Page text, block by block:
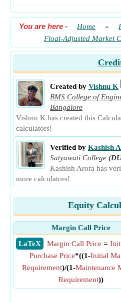
You are here - Home »
Float-Adjusted Market
Created by Vishnu K
BMS College of
Bangalore
Vishnu K has created this
calculators!
Verified by Kashish
Satyawati College
Kashish Arora has
more calculators!
Equity
Margin Call Price
​ LaTeX
Margin Call Price =
Purchase Price*((1-Initial
Requirement)/(1-Maintenance
Requirement))